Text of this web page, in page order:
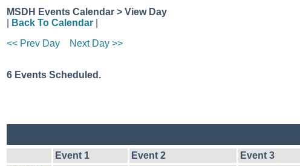
MSDH Events Calendar > View Day
Back To Calendar
<< Prev Day
Next Day >>
6 Events Scheduled.
Event 1 Event 2 Event 3